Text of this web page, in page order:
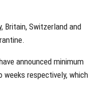
Britain, Switzerland and
announced minimum
weeks respectively, which